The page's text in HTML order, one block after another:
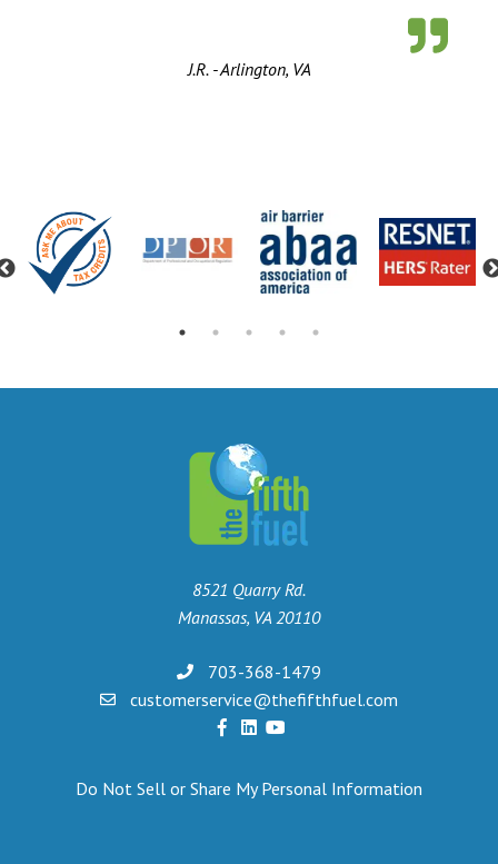
J.R. - Arlington, VA
Previous
8521 Quarry Rd.
Manassas, VA 20110
703-368-1479
customerservice@thefifthfuel.com
Do Not Sell or Share My Personal Information